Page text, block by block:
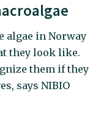
algae in Norway
they look like.
them if they
says NIBIO